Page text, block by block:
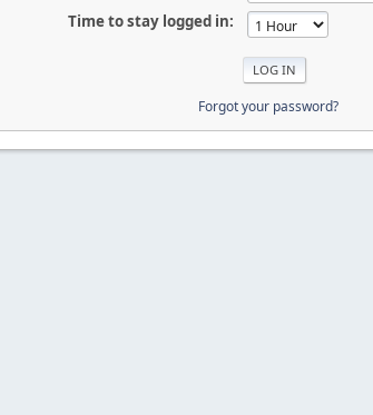
Time to stay logged in:
Forgot your password?